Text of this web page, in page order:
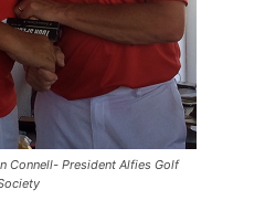
Connell- President Alfies Golf